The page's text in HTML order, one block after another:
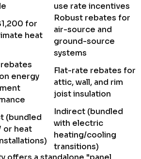
use rate incentives
for
heat
Robust rebates for
air-source and
ground-source
systems
energy
Flat-rate rebates for
attic, wall, and rim
joist insulation
(bundled
or heat
Indirect (bundled
with electric
heating/cooling
transitions)